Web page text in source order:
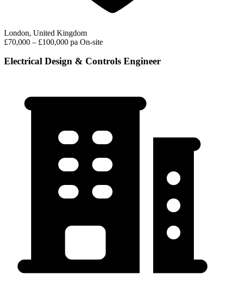
London, United Kingdom
£70,000 – £100,000 pa On-site
Electrical Design & Controls Engineer